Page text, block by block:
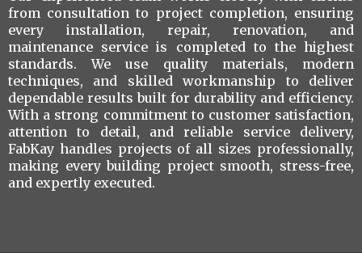
from consultation to project completion, ensuring
every installation, repair, renovation, and
maintenance service is completed to the highest
standards. We use quality materials, modern
techniques, and skilled workmanship to deliver
dependable results built for durability and efficiency.
With a strong commitment to customer satisfaction,
attention to detail, and reliable service delivery,
FabKay handles projects of all sizes professionally,
making every building project smooth, stress-free,
and expertly executed.